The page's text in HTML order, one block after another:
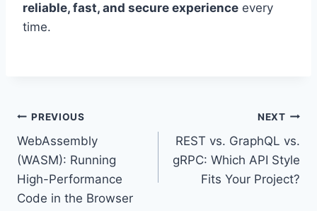
reliable, fast, and secure experience every
time.
Post
navigation
PREVIOUS
WebAssembly
(WASM): Running
High-Performance
Code in the Browser
NEXT
REST vs. GraphQL vs.
gRPC: Which API Style
Fits Your Project?